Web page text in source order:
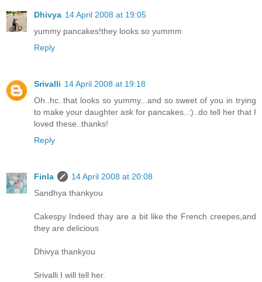
Dhivya 14 April 2008 at 19:05
yummy pancakes!they looks so yummm
Reply
Srivalli 14 April 2008 at 19:18
Oh..hc..that looks so yummy...and so sweet of you in trying
to make your daughter ask for pancakes..:)..do tell her that I
loved these..thanks!
Reply
Finla
14 April 2008 at 20:08
Sandhya thankyou
Cakespy Indeed thay are a bit like the French creepes,and
they are delicious
Dhivya thankyou
Srivalli I will tell her.